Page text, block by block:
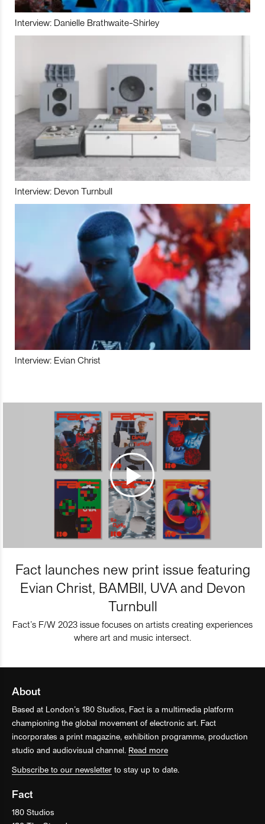
Interview: Danielle Brathwaite-Shirley
Interview: Devon Turnbull
Interview: Evian Christ
Fact launches new print issue featuring
Evian Christ, BAMBII, UVA and Devon
Turnbull
Fact’s F/W 2023 issue focuses on artists creating experiences
where art and music intersect.
About
Based at London’s 180 Studios, Fact is a multimedia platform
championing the global movement of electronic art. Fact
incorporates a print magazine, exhibition programme, production
studio and audiovisual channel. Read more
Subscribe to our newsletter to stay up to date.
Fact
180 Studios